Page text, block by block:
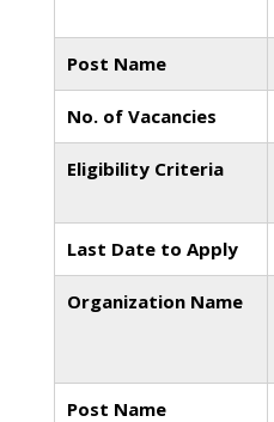
Post Name
No. of Vacancies
Eligibility Criteria
Last Date to Apply
Organization Name
Post Name